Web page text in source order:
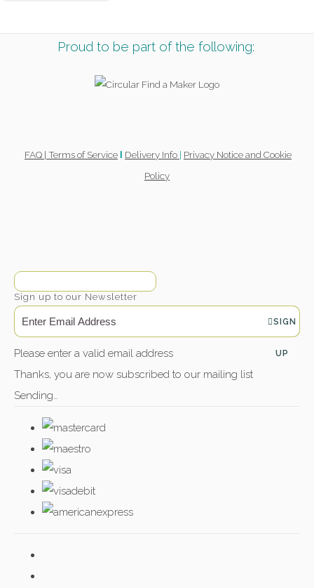
Proud to be part of the following:
FAQ | Terms of Service Delivery Info | Privacy Notice and Cookie
Policy
Sign up to our Newsletter
SIGN
UP
Please enter a valid email address
Thanks, you are now subscribed to our mailing list
Sending…